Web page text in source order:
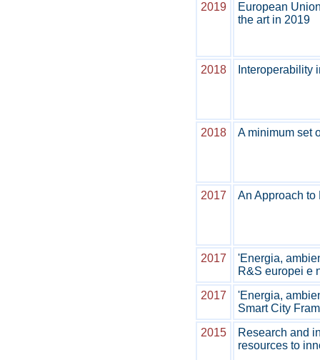
2019
European
the art in 2019
2018 Interoperability
2018 A minimum set
2017 An Approach to
2017
'Energia,
R&S europei e
2017
'Energia,
Smart City
2015
Research and
resources to